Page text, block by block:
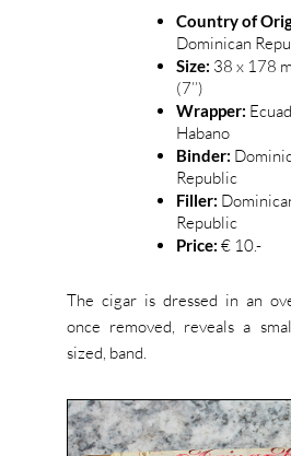
Country of
Dominican
Size: 38 x 178
(7’’)
Wrapper:
Habano
Binder:
Republic
Filler:
Republic
Price: € 10.-
The cigar is dressed in an
once removed, reveals a
sized, band.